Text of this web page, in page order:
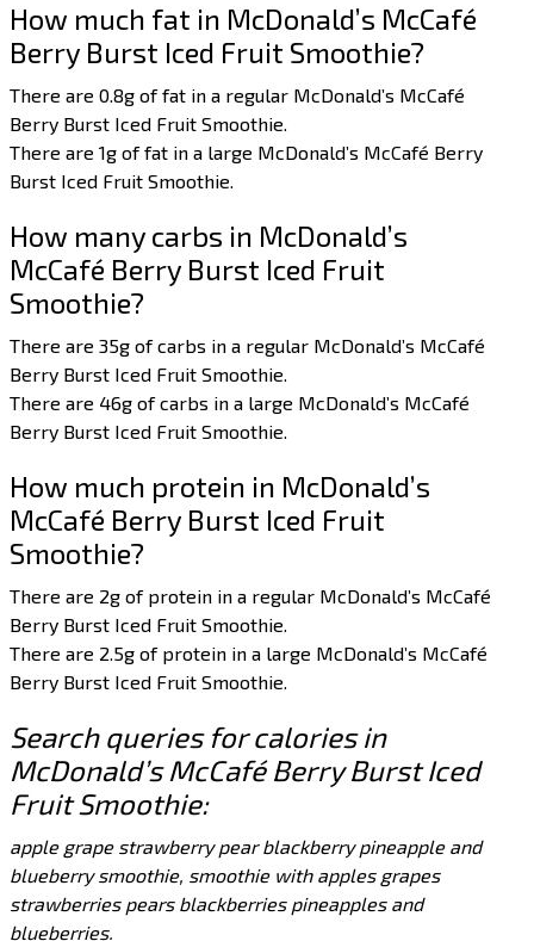
How much fat in McDonald’s McCafé
Berry Burst Iced Fruit Smoothie?
There are 0.8g of fat in a regular McDonald’s McCafé
Berry Burst Iced Fruit Smoothie.
There are 1g of fat in a large McDonald’s McCafé Berry
Burst Iced Fruit Smoothie.
How many carbs in McDonald’s
McCafé Berry Burst Iced Fruit
Smoothie?
There are 35g of carbs in a regular McDonald’s McCafé
Berry Burst Iced Fruit Smoothie.
There are 46g of carbs in a large McDonald’s McCafé
Berry Burst Iced Fruit Smoothie.
How much protein in McDonald’s
McCafé Berry Burst Iced Fruit
Smoothie?
There are 2g of protein in a regular McDonald’s McCafé
Berry Burst Iced Fruit Smoothie.
There are 2.5g of protein in a large McDonald’s McCafé
Berry Burst Iced Fruit Smoothie.
Search queries for calories in
McDonald’s McCafé Berry Burst Iced
Fruit Smoothie:
apple grape strawberry pear blackberry pineapple and
blueberry smoothie, smoothie with apples grapes
strawberries pears blackberries pineapples and
blueberries.